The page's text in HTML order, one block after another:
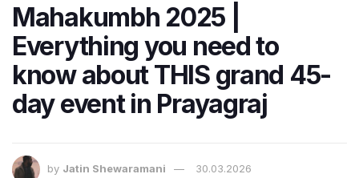
Mahakumbh 2025 |
Everything you need to
know about THIS grand 45-
day event in Prayagraj
by Jatin Shewaramani 30.03.2026